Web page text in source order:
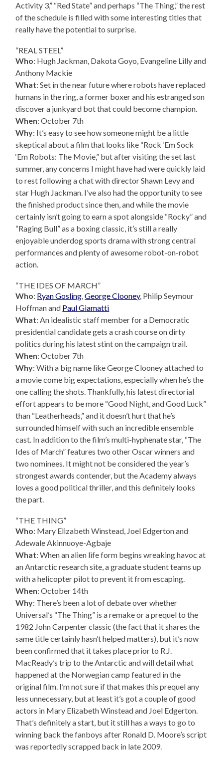
Activity 3,” “Red State” and perhaps “The Thing,” the rest
of the schedule is filled with some interesting titles that
really have the potential to surprise.
“REAL STEEL”
Who: Hugh Jackman, Dakota Goyo, Evangeline Lilly and
Anthony Mackie
What: Set in the near future where robots have replaced
humans in the ring, a former boxer and his estranged son
discover a junkyard bot that could become champion.
When: October 7th
Why: It’s easy to see how someone might be a little
skeptical about a film that looks like “Rock ‘Em Sock
‘Em Robots: The Movie,” but after visiting the set last
summer, any concerns I might have had were quickly laid
to rest following a chat with director Shawn Levy and
star Hugh Jackman. I’ve also had the opportunity to see
the finished product since then, and while the movie
certainly isn’t going to earn a spot alongside “Rocky” and
“Raging Bull” as a boxing classic, it’s still a really
enjoyable underdog sports drama with strong central
performances and plenty of awesome robot-on-robot
action.
“THE IDES OF MARCH”
Who: Ryan Gosling,George Clooney, Philip Seymour
Hoffman and Paul Giamatti
What: An idealistic staff member for a Democratic
presidential candidate gets a crash course on dirty
politics during his latest stint on the campaign trail.
When: October 7th
Why: With a big name like George Clooney attached to
a movie come big expectations, especially when he’s the
one calling the shots. Thankfully, his latest directorial
effort appears to be more “Good Night, and Good Luck”
than “Leatherheads,” and it doesn’t hurt that he’s
surrounded himself with such an incredible ensemble
cast. In addition to the film’s multi-hyphenate star, “The
Ides of March” features two other Oscar winners and
two nominees. It might not be considered the year’s
strongest awards contender, but the Academy always
loves a good political thriller, and this definitely looks
the part.
“THE THING”
Who: Mary Elizabeth Winstead, Joel Edgerton and
Adewale Akinnuoye-Agbaje
What: When an alien life form begins wreaking havoc at
an Antarctic research site, a graduate student teams up
with a helicopter pilot to prevent it from escaping.
When: October 14th
Why: There’s been a lot of debate over whether
Universal’s “The Thing” is a remake or a prequel to the
1982 John Carpenter classic (the fact that it shares the
same title certainly hasn’t helped matters), but it’s now
been confirmed that it takes place prior to R.J.
MacReady’s trip to the Antarctic and will detail what
happened at the Norwegian camp featured in the
original film. I’m not sure if that makes this prequel any
less unnecessary, but at least it’s got a couple of good
actors in Mary Elizabeth Winstead and Joel Edgerton.
That’s definitely a start, but it still has a ways to go to
winning back the fanboys after Ronald D. Moore’s script
was reportedly scrapped back in late 2009.